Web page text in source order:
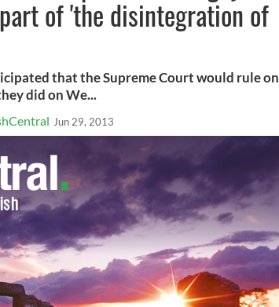
of 'the disintegration of
that the Supreme Court would rule on
did on We...
Jun 29, 2013